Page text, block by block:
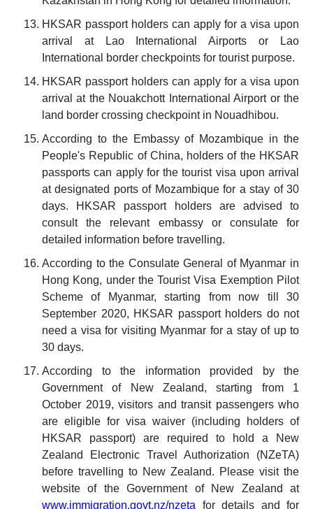
HKSAR passport holders can apply for a visa upon
arrival at Lao International Airports or Lao
International border checkpoints for tourist purpose.
HKSAR passport holders can apply for a visa upon
arrival at the Nouakchott International Airport or the
land border crossing checkpoint in Nouadhibou.
According to the Embassy of Mozambique in the
People's Republic of China, holders of the HKSAR
passports can apply for the tourist visa upon arrival
at designated ports of Mozambique for a stay of 30
days. HKSAR passport holders are advised to
consult the relevant embassy or consulate for
detailed information before travelling.
According to the Consulate General of Myanmar in
Hong Kong, under the Tourist Visa Exemption Pilot
Scheme of Myanmar, starting from now till 30
September 2020, HKSAR passport holders do not
need a visa for visiting Myanmar for a stay of up to
30 days.
According to the information provided by the
Government of New Zealand, starting from 1
October 2019, visitors and transit passengers who
are eligible for visa waiver (including holders of
HKSAR passport) are required to hold a New
Zealand Electronic Travel Authorization (NZeTA)
before travelling to New Zealand. Please visit the
website of the Government of New Zealand at
www.immigration.govt.nz/nzeta for details and for